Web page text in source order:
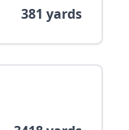
381 yards